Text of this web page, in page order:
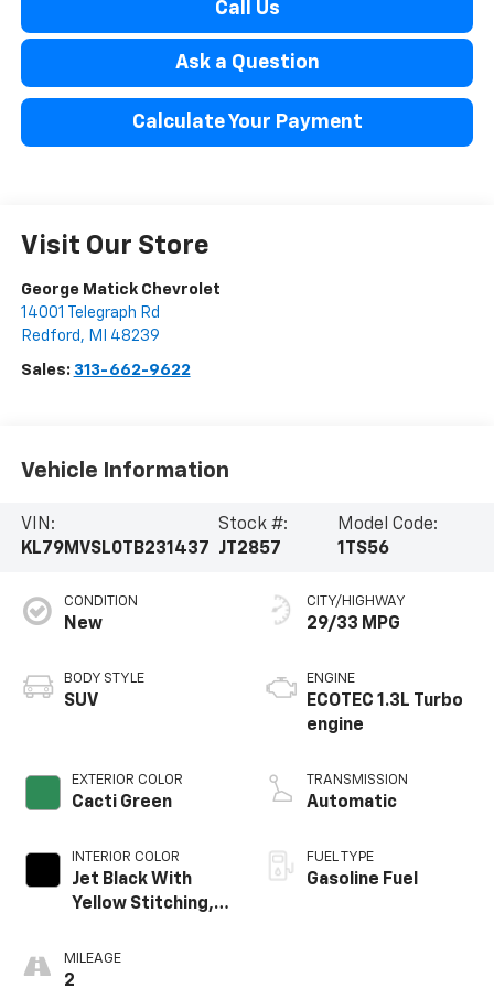
Call Us
Ask a Question
Calculate Your Payment
Visit Our Store
George Matick Chevrolet
14001 Telegraph Rd
Redford , MI 48239
Sales: 313-662-9622
Vehicle Information
VIN:
KL79MVSL0TB231437
Stock #:
JT2857
Model Code:
1TS56
CONDITION
New
BODY STYLE
SUV
EXTERIOR COLOR
Cacti Green
INTERIOR COLOR
Jet Black With
Yellow Stitching,
MILEAGE
2
CITY/HIGHWAY
29/33 MPG
ENGINE
ECOTEC 1.3L Turbo
engine
TRANSMISSION
Automatic
FUEL TYPE
Gasoline Fuel